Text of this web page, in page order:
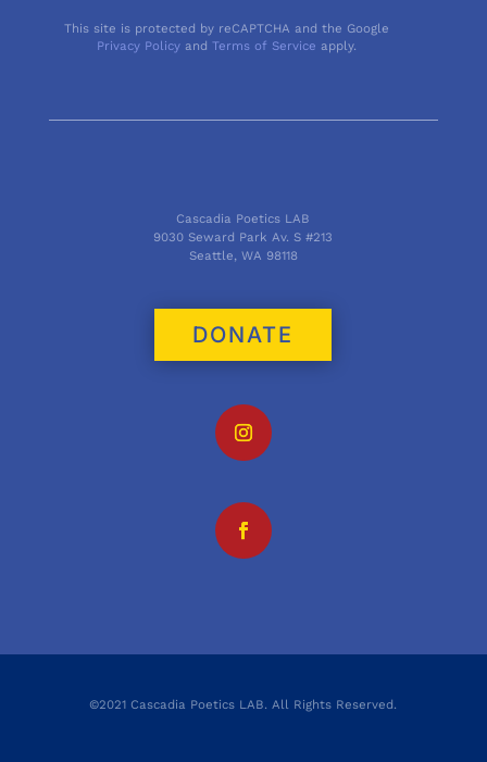
This site is protected by reCAPTCHA and the Google
Privacy Policy andTerms of Service apply.
Cascadia Poetics LAB
9030 Seward Park Av. S #213
Seattle, WA 98118
DONATE
©2021 Cascadia Poetics LAB. All Rights Reserved.